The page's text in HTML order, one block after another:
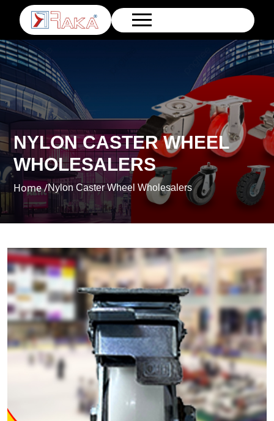
NYLON CASTER WHEEL
WHOLESALERS
Home /Nylon Caster Wheel Wholesalers